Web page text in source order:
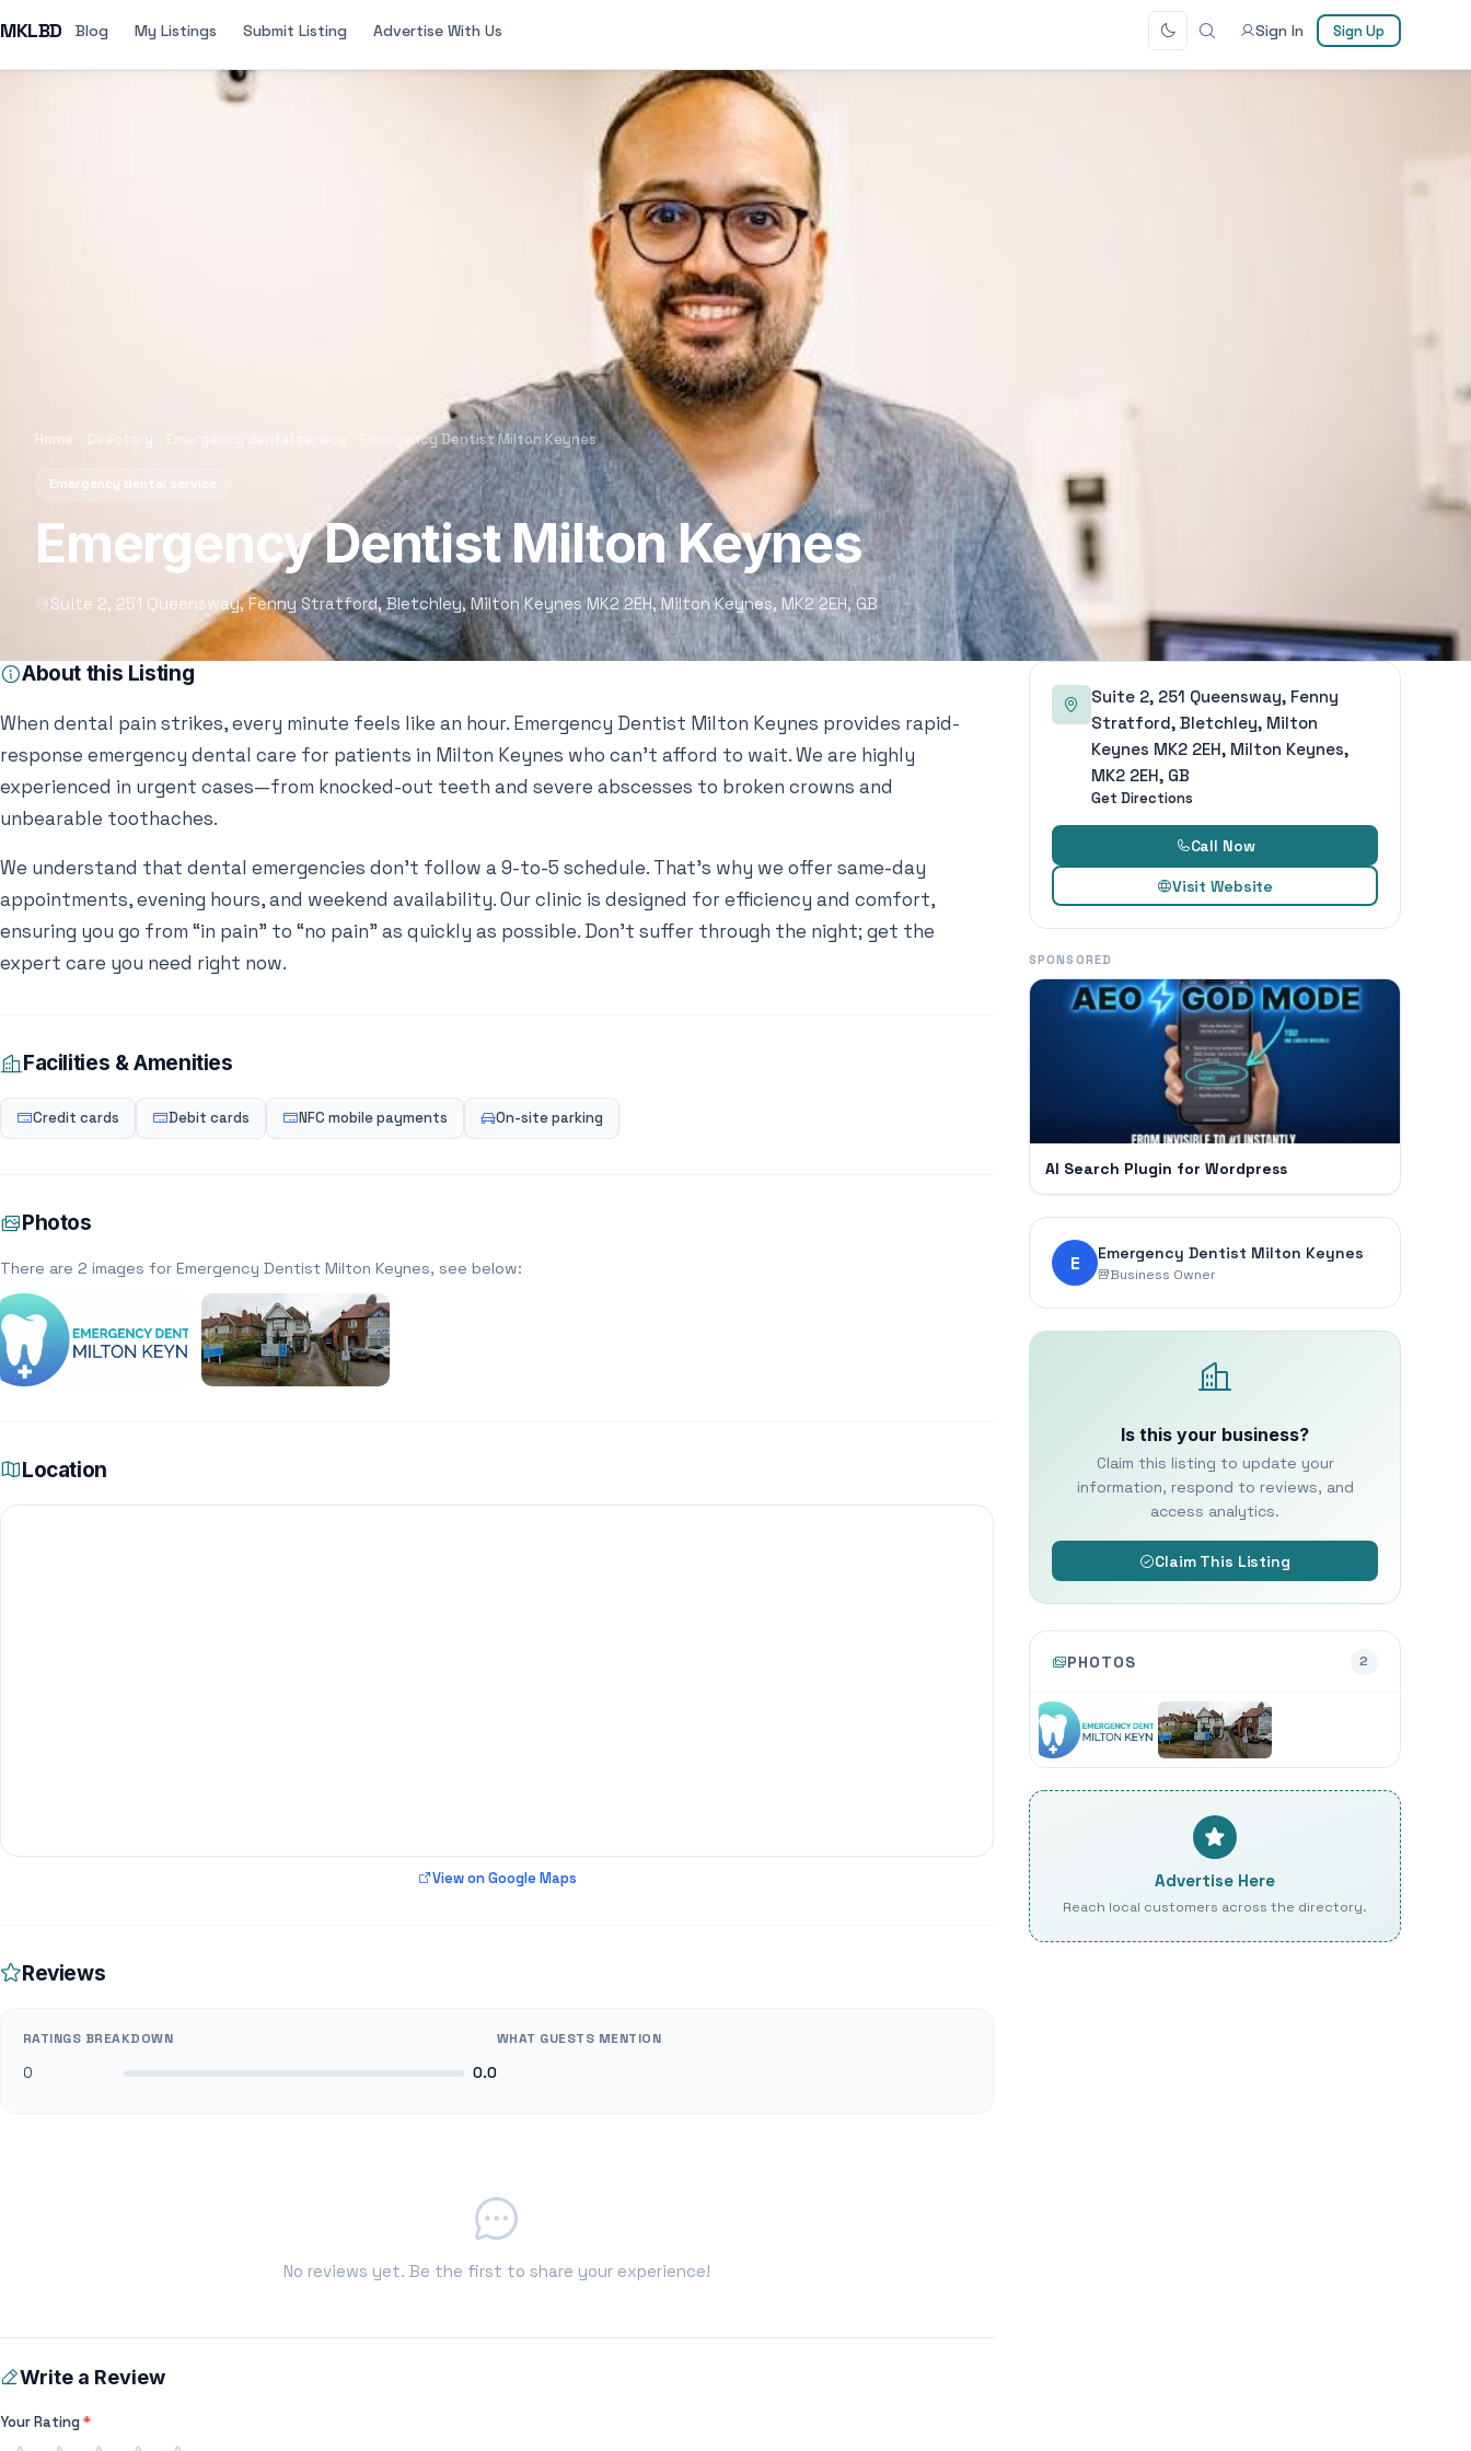
MKLBD Blog My Listings Submit Listing Advertise With Us Sign In Sign Up
Home Directory Emergency Dentist Milton Keynes
Emergency dental service
Emergency Dentist Milton Keynes
Suite 2, 251 Queensway, Fenny Stratford, Bletchley, Milton Keynes MK2 2EH, Milton Keynes, MK2 2EH, GB
About this Listing
When dental pain strikes, every minute feels like an hour. Emergency Dentist Milton Keynes provides rapid-
response emergency dental care for patients in Milton Keynes who can’t afford to wait. We are highly
experienced in urgent cases—from knocked-out teeth and severe abscesses to broken crowns and
unbearable toothaches.
We understand that dental emergencies don’t follow a 9-to-5 schedule. That’s why we offer same-day
appointments, evening hours, and weekend availability. Our clinic is designed for efficiency and comfort,
ensuring you go from “in pain” to “no pain” as quickly as possible. Don’t suffer through the night; get the
expert care you need right now.
Facilities & Amenities
Credit cards Debit cards NFC mobile payments On-site parking
Photos
There are 2 images for Emergency Dentist Milton Keynes, see below:
Location
View on Google Maps
Reviews
RATINGS BREAKDOWN
0 0.0
WHAT GUESTS MENTION
No reviews yet. Be the first to share your experience!
Write a Review
Your Rating*
Suite 2, 251 Queensway, Fenny
Stratford, Bletchley, Milton
Keynes MK2 2EH, Milton Keynes,
MK2 2EH, GB
Get Directions
Call Now
Visit Website
SPONSORED
AI Search Plugin for Wordpress
E Emergency Dentist Milton Keynes
Business Owner
Is this your business?
Claim this listing to update your
information, respond to reviews, and
access analytics.
Claim This Listing
PHOTOS 2
Advertise Here
Reach local customers across the directory.